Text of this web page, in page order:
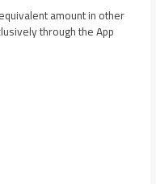
amount in other
through the App